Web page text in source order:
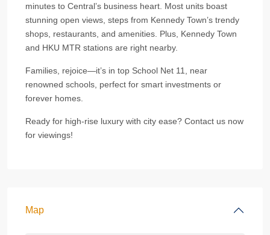
minutes to Central’s business heart. Most units boast
stunning open views, steps from Kennedy Town’s trendy
shops, restaurants, and amenities. Plus, Kennedy Town
and HKU MTR stations are right nearby.
Families, rejoice—it’s in top School Net 11, near
renowned schools, perfect for smart investments or
forever homes.
Ready for high-rise luxury with city ease? Contact us now
for viewings!
Map